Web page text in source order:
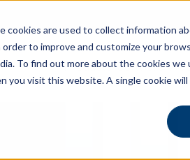
cookies are used to collect information
to improve and customize your
To find out more about the cookies we
you visit this website. A single cookie
Toggle Products
Products Toggle
Software